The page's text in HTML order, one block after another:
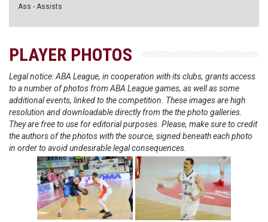
Ass - Assists
PLAYER PHOTOS
Legal notice: ABA League, in cooperation with its clubs, grants access
to a number of photos from ABA League games, as well as some
additional events, linked to the competition. These images are high
resolution and downloadable directly from the the photo galleries.
They are free to use for editorial purposes. Please, make sure to credit
the authors of the photos with the source, signed beneath each photo
in order to avoid undesirable legal consequences.